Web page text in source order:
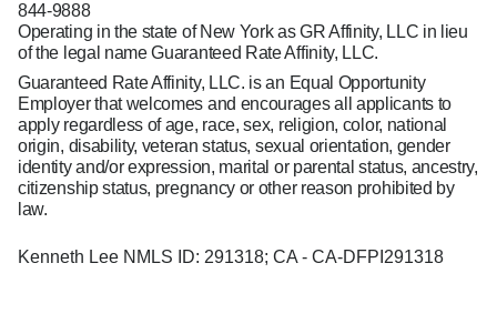
844-9888
Operating in the state of New York as GR Affinity, LLC in lieu
of the legal name Guaranteed Rate Affinity, LLC.
Guaranteed Rate Affinity, LLC. is an Equal Opportunity
Employer that welcomes and encourages all applicants to
apply regardless of age, race, sex, religion, color, national
origin, disability, veteran status, sexual orientation, gender
identity and/or expression, marital or parental status, ancestry,
citizenship status, pregnancy or other reason prohibited by
law.
Kenneth Lee NMLS ID: 291318; CA - CA-DFPI291318